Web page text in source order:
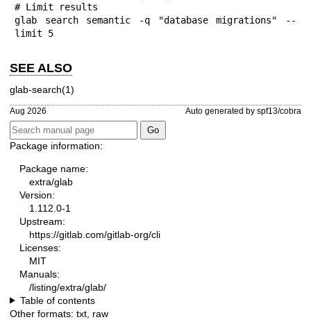
# Limit results
glab search semantic -q "database migrations" --
limit 5
SEE ALSO
glab-search(1)
Aug 2026 Auto generated by spf13/cobra
Package information:
Package name:
extra/glab
Version:
1.112.0-1
Upstream:
https://gitlab.com/gitlab-org/cli
Licenses:
MIT
Manuals:
/listing/extra/glab/
Table of contents
Other formats: txt raw